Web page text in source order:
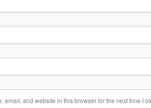
email, and website in this browser for the next time I